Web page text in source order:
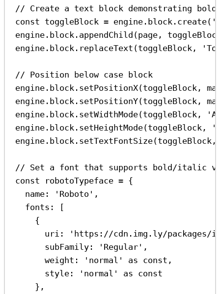
// Create a text block demonstrating
const toggleBlock = engine . block . create(
engine . block . appendChild (page ,
engine . block . replaceText (toggleBlock ,
// Position below case block
engine . block . setPositionX(toggleBlock ,
engine . block . setPositionY(toggleBlock ,
engine . block . setWidthMode(toggleBlock ,
engine . block . setHeightMode(toggleBlock ,
engine . block . setTextFontSize(toggleBlock
// Set a font that supports bold/italic
const
robotoTypeface = {
name:
'Roboto' ,
fonts:
[
{
uri:
'https://cdn.img.ly/packages/
subFamily:
'Regular' ,
weight:
'normal' as const ,
style:
'normal' as const
},